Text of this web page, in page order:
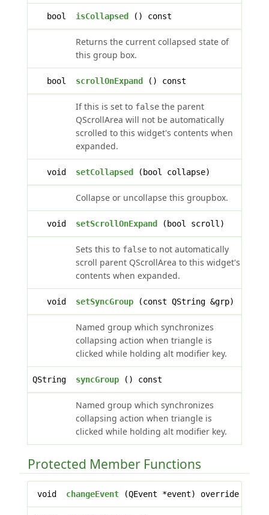
bool isCollapsed () const
Returns the current collapsed state of
this group box.
bool scrollOnExpand () const
If this is set to falsethe parent
QScrollArea will not be automatically
scrolled to this widget's contents when
expanded.
void setCollapsed (bool collapse)
Collapse or uncollapse this groupbox.
void setScrollOnExpand (bool scroll)
Sets this to falseto not automatically
scroll parent QScrollArea to this widget's
contents when expanded.
void setSyncGroup(const QString &grp)
Named group which synchronizes
collapsing action when triangle is
clicked while holding alt modifier key.
QString syncGroup() const
Named group which synchronizes
collapsing action when triangle is
clicked while holding alt modifier key.
Protected Member Functions
void changeEvent(QEvent *event) override